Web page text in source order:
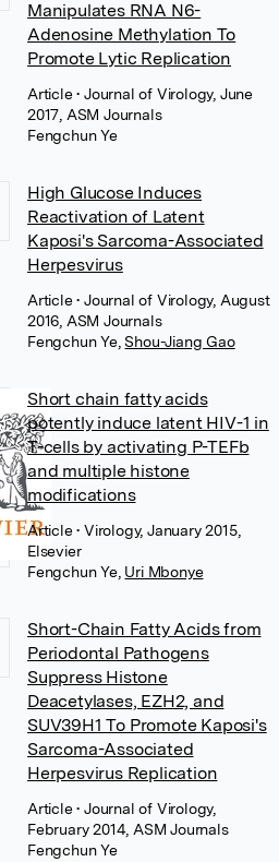
Manipulates RNA N6-
Adenosine Methylation To
Promote Lytic Replication
Article• Journal of Virology, June
2017, ASM Journals
Fengchun Ye
High Glucose Induces
Reactivation of Latent
Kaposi's Sarcoma-Associated
Herpesvirus
Article• Journal of Virology, August
2016, ASM Journals
Fengchun Ye, Shou-Jiang Gao
Short chain fatty acids
potently induce latent HIV-1 in
T-cells by activating P-TEFb
and multiple histone
modifications
Article• Virology, January 2015,
Elsevier
Fengchun Ye, Uri Mbonye
Short-Chain Fatty Acids from
Periodontal Pathogens
Suppress Histone
Deacetylases, EZH2, and
SUV39H1 To Promote Kaposi's
Sarcoma-Associated
Herpesvirus Replication
Article• Journal of Virology,
February 2014, ASM Journals
Fengchun Ye